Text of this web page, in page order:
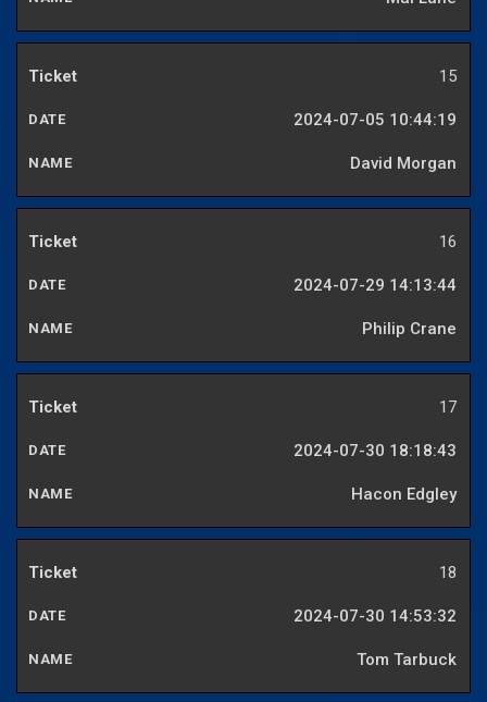
15
2024-07-05 10:44:19
David Morgan
16
2024-07-29 14:13:44
Philip Crane
17
2024-07-30 18:18:43
Hacon Edgley
18
2024-07-30 14:53:32
Tom Tarbuck